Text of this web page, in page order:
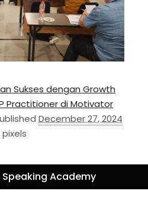
Sukses dengan Growth
Practitioner di Motivator
December 27, 2024
pixels
Academy